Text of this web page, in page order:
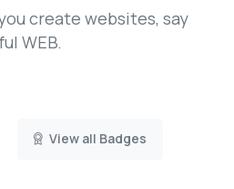
create websites, say
WEB.
View all Badges